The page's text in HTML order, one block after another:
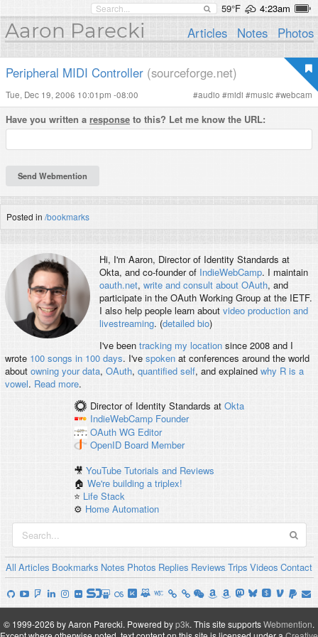
59°F 4:23am
Aaron Parecki Articles Notes Photos
Peripheral MIDI Controller (sourceforge.net)
Tue, Dec 19, 2006 10:01pm -08:00 #audio #midi #music#webcam
Have you written a response to this? Let me know the URL:
Posted in /bookmarks
Hi, I'm Aaron, Director of Identity Standards at
Okta, and co-founder of IndieWebCamp. I maintain
oauth.net, write and consult about OAuth, and
participate in the OAuth Working Group at the IETF.
I also help people learn about video production and
livestreaming. (detailed bio)
I've been tracking my locationsince 2008 and I
wrote 100 songs in 100 days. I've spokenat conferences around the world
about owning your data, OAuth, quantified self, and explained why R is a
vowel. Read more.
Director of Identity Standards at Okta
IndieWebCamp Founder
OAuth WG Editor
OpenID Board Member
🎥YouTube Tutorials and Reviews
🏠We're building a triplex!
⭐️ Life Stack
⚙️ Home Automation
All Articles Bookmarks Notes Photos Replies Reviews Trips Videos Contact
© 1999-2026 by Aaron Parecki. Powered byp3k. This site supportsWebmention.